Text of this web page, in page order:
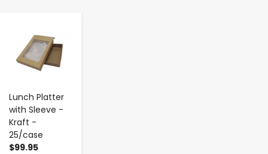
Lunch Platter
with Sleeve -
Kraft -
25/case
$99.95